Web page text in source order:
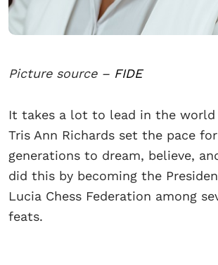
Picture source – FIDE
It takes a lot to lead in the world
Tris Ann Richards set the pace
generations to dream, believe,
did this by becoming the
Lucia Chess Federation among
feats.